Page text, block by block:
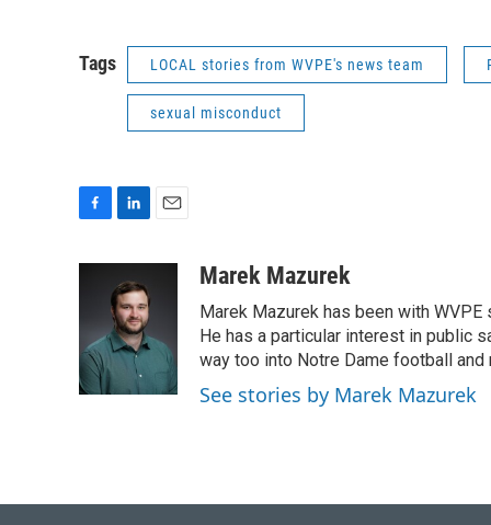
Tags LOCAL stories from WVPE's news team
sexual misconduct
o
o
k
k
e
d
I
Marek Mazurek
Marek Mazurek has been with
He has a particular interest in public
way too into Notre Dame football
See stories by Marek Mazurek